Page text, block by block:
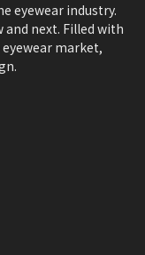
eyewear industry.
and next. Filled with
market,